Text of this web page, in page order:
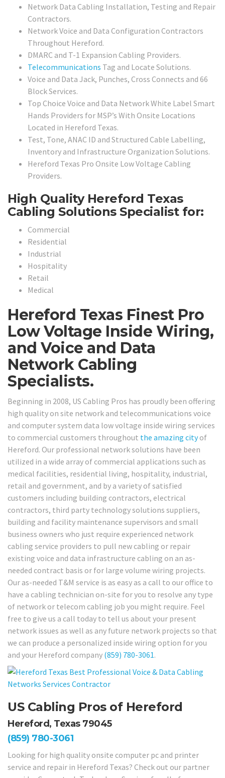
Network Data Cabling Installation, Testing and Repair
Contractors.
Network Voice and Data Configuration Contractors
Throughout Hereford.
DMARC and T-1 Expansion Cabling Providers.
Telecommunications Tag and Locate Solutions.
Voice and Data Jack, Punches, Cross Connects and 66
Block Services.
Top Choice Voice and Data Network White Label Smart
Hands Providers for MSP’s With Onsite Locations
Located in Hereford Texas.
Test, Tone, ANAC ID and Structured Cable Labelling,
Inventory and Infrastructure Organization Solutions.
Hereford Texas Pro Onsite Low Voltage Cabling
Providers.
High Quality Hereford Texas
Cabling Solutions Specialist for:
Commercial
Residential
Industrial
Hospitality
Retail
Medical
Hereford Texas Finest Pro
Low Voltage Inside Wiring,
and Voice and Data
Network Cabling
Specialists.
Beginning in 2008, US Cabling Pros has proudly been offering
high quality on site network and telecommunications voice
and computer system data low voltage inside wiring services
to commercial customers throughout the amazing cityof
Hereford. Our professional network solutions have been
utilized in a wide array of commercial applications such as
medical facilities, residential living, hospitality, industrial,
retail and government, and by a variety of satisfied
customers including building contractors, electrical
contractors, third party technology solutions suppliers,
building and facility maintenance supervisors and small
business owners who just require experienced network
cabling service providers to pull new cabling or repair
existing voice and data infrastructure cabling on an as-
needed contract basis or for large volume wiring projects.
Our as-needed T&M service is as easy as a call to our office to
have a cabling technician on-site for you to resolve any type
of network or telecom cabling job you might require. Feel
free to give us a call today to tell us about your present
network issues as well as any future network projects so that
we can produce a personalized inside wiring option for you
and your Hereford company (859) 780-3061.
US Cabling Pros of Hereford
Hereford, Texas 79045
(859) 780-3061
Looking for high quality onsite computer pc and printer
service and repair in Hereford Texas? Check out our partner